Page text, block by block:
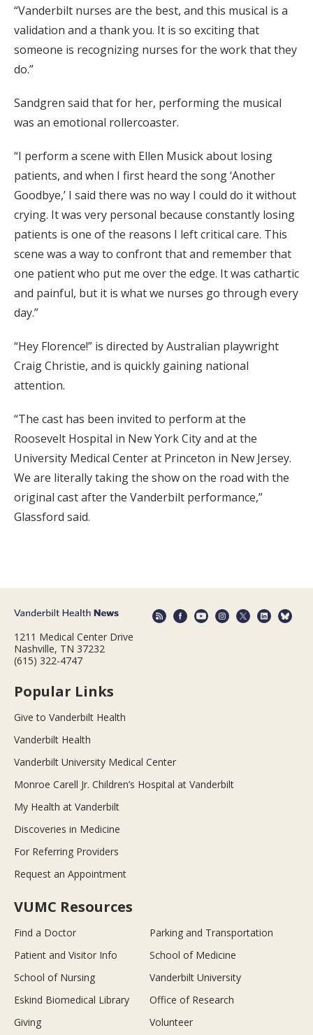
“Vanderbilt nurses are the best, and this musical is a
validation and a thank you. It is so exciting that
someone is recognizing nurses for the work that they
do.”
Sandgren said that for her, performing the musical
was an emotional rollercoaster.
“I perform a scene with Ellen Musick about losing
patients, and when I first heard the song ‘Another
Goodbye,’ I said there was no way I could do it without
crying. It was very personal because constantly losing
patients is one of the reasons I left critical care. This
scene was a way to confront that and remember that
one patient who put me over the edge. It was cathartic
and painful, but it is what we nurses go through every
day.”
“Hey Florence!” is directed by Australian playwright
Craig Christie, and is quickly gaining national
attention.
“The cast has been invited to perform at the
Roosevelt Hospital in New York City and at the
University Medical Center at Princeton in New Jersey.
We are literally taking the show on the road with the
original cast after the Vanderbilt performance,”
Glassford said.
1211 Medical Center Drive
Nashville, TN 37232
(615) 322-4747
Popular Links
Give to Vanderbilt Health
Vanderbilt Health
Vanderbilt University Medical Center
Monroe Carell Jr. Children’s Hospital at Vanderbilt
My Health at Vanderbilt
Discoveries in Medicine
For Referring Providers
Request an Appointment
VUMC Resources
Find a Doctor
Parking and Transportation
Patient and Visitor Info
School of Medicine
School of Nursing
Vanderbilt University
Eskind Biomedical Library
Office of Research
Giving
Volunteer